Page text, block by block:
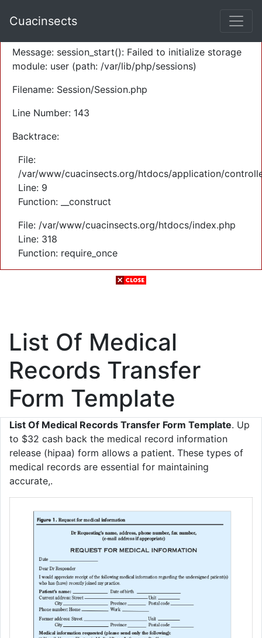
Severity: Warning
Message: session_start(): Failed to initialize storage
module: user (path: /var/lib/php/sessions)
Filename: Session/Session.php
Line Number: 143
Backtrace:
File:
/var/www/cuacinsects.org/htdocs/application/
Line: 9
Function: __construct
File: /var/www/cuacinsects.org/htdocs/index.php
Line: 318
Function: require_once
Cuacinsects
List Of Medical
Records Transfer
Form Template
List Of Medical Records Transfer Form Template. Up
to $32 cash back the medical record information
release (hipaa) form allows a patient. These types of
medical records are essential for maintaining
accurate,.